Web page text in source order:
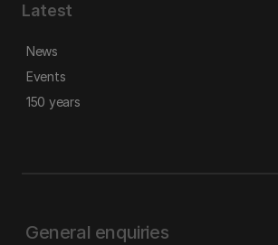
Latest
News
Events
150 years
General enquiries